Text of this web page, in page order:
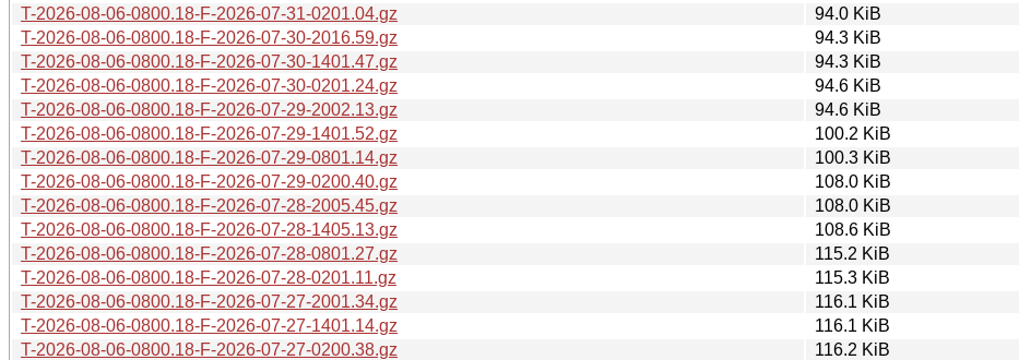
T-2026-08-06-0800.18-F-2026-07-31-0201.04.gz
94.0 KiB
T-2026-08-06-0800.18-F-2026-07-30-2016.59.gz
94.3 KiB
T-2026-08-06-0800.18-F-2026-07-30-1401.47.gz
94.3 KiB
T-2026-08-06-0800.18-F-2026-07-30-0201.24.gz
94.6 KiB
T-2026-08-06-0800.18-F-2026-07-29-2002.13.gz
94.6 KiB
T-2026-08-06-0800.18-F-2026-07-29-1401.52.gz
100.2 KiB
T-2026-08-06-0800.18-F-2026-07-29-0801.14.gz
100.3 KiB
T-2026-08-06-0800.18-F-2026-07-29-0200.40.gz
108.0 KiB
T-2026-08-06-0800.18-F-2026-07-28-2005.45.gz
108.0 KiB
T-2026-08-06-0800.18-F-2026-07-28-1405.13.gz
108.6 KiB
T-2026-08-06-0800.18-F-2026-07-28-0801.27.gz
115.2 KiB
T-2026-08-06-0800.18-F-2026-07-28-0201.11.gz
115.3 KiB
T-2026-08-06-0800.18-F-2026-07-27-2001.34.gz
116.1 KiB
T-2026-08-06-0800.18-F-2026-07-27-1401.14.gz
116.1 KiB
T-2026-08-06-0800.18-F-2026-07-27-0200.38.gz
116.2 KiB